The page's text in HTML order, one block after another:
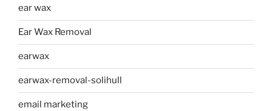
ear wax
Ear Wax Removal
earwax
earwax-removal-solihull
email marketing